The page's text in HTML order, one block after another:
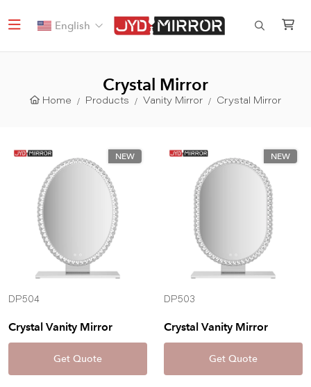
English
Crystal Mirror
Home Products Vanity Mirror Crystal Mirror
NEW
DP504
Crystal Vanity Mirror
Get Quote
NEW
DP503
Crystal Vanity Mirror
Get Quote